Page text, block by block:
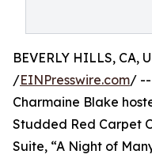
BEVERLY HILLS, CA,
/EINPresswire.com/ --
Charmaine Blake
Studded Red Carpet
Suite, “A Night of